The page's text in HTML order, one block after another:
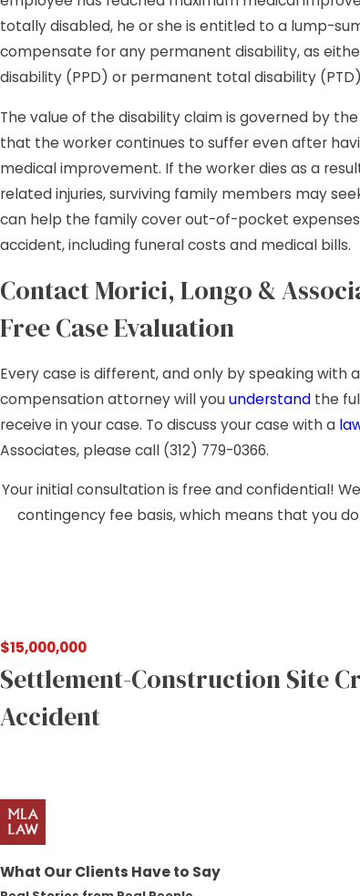
totally disabled, he or she is entitled to a lump-
compensate for any permanent disability, as
disability (PPD) or permanent total disability
The value of the disability claim is governed by
that the worker continues to suffer even after
medical improvement. If the worker dies as a
related injuries, surviving family members may
can help the family cover out-of-pocket
accident, including funeral costs and medical bills.
Contact Morici, Longo &
Free Case Evaluation
Every case is different, and only by speaking with
compensation attorney will youunderstand the
receive in your case. To discuss your case with a
Associates, please call (312) 779-0366.
Your initial consultation is free and confidential!
contingency fee basis, which means that you
$15,000,000
Settlement-Construction Site
Accident
What Our Clients Have to Say